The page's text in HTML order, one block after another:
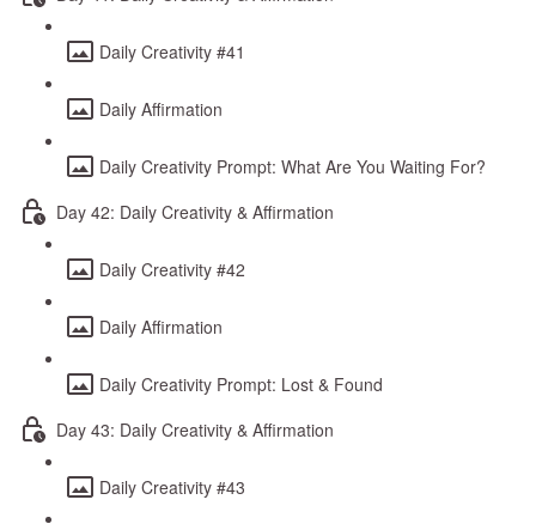
Daily Creativity #41
Daily Affirmation
Daily Creativity Prompt: What Are You Waiting For?
Day 42: Daily Creativity & Affirmation
Daily Creativity #42
Daily Affirmation
Daily Creativity Prompt: Lost & Found
Day 43: Daily Creativity & Affirmation
Daily Creativity #43